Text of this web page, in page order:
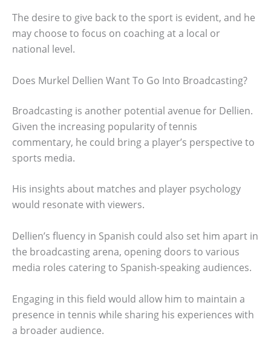
The desire to give back to the sport is evident, and he
may choose to focus on coaching at a local or
national level.
Does Murkel Dellien Want To Go Into Broadcasting?
Broadcasting is another potential avenue for Dellien.
Given the increasing popularity of tennis
commentary, he could bring a player’s perspective to
sports media.
His insights about matches and player psychology
would resonate with viewers.
Dellien’s fluency in Spanish could also set him apart in
the broadcasting arena, opening doors to various
media roles catering to Spanish-speaking audiences.
Engaging in this field would allow him to maintain a
presence in tennis while sharing his experiences with
a broader audience.